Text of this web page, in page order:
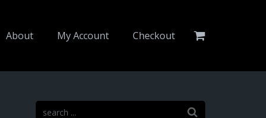
About My Account Checkout